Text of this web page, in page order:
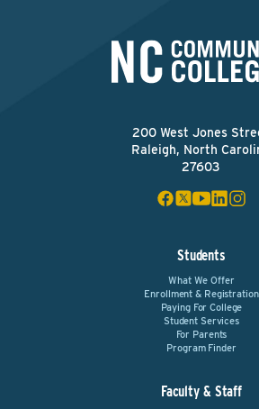
200 West Jones
Raleigh, North
27603
Students
What We Offer
Enrollment & Registration
Paying For College
Student Services
For Parents
Program Finder
Faculty & Staff